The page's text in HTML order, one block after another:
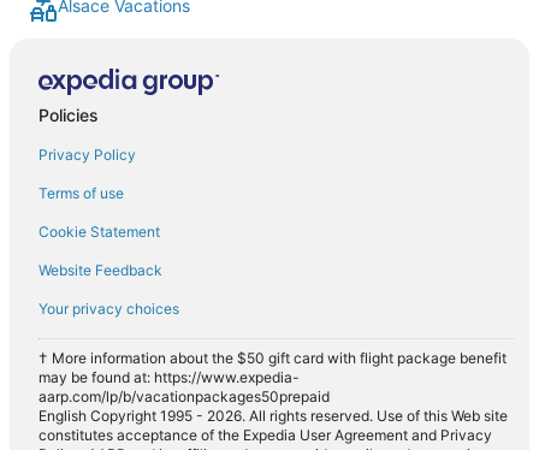
Alsace Vacations
Policies
Privacy Policy
Terms of use
Cookie Statement
Website Feedback
Your privacy choices
† More information about the $50 gift card with flight package benefit
may be found at: https://www.expedia-
aarp.com/lp/b/vacationpackages50prepaid
English Copyright 1995 - 2026. All rights reserved. Use of this Web site
constitutes acceptance of the Expedia User Agreement and Privacy